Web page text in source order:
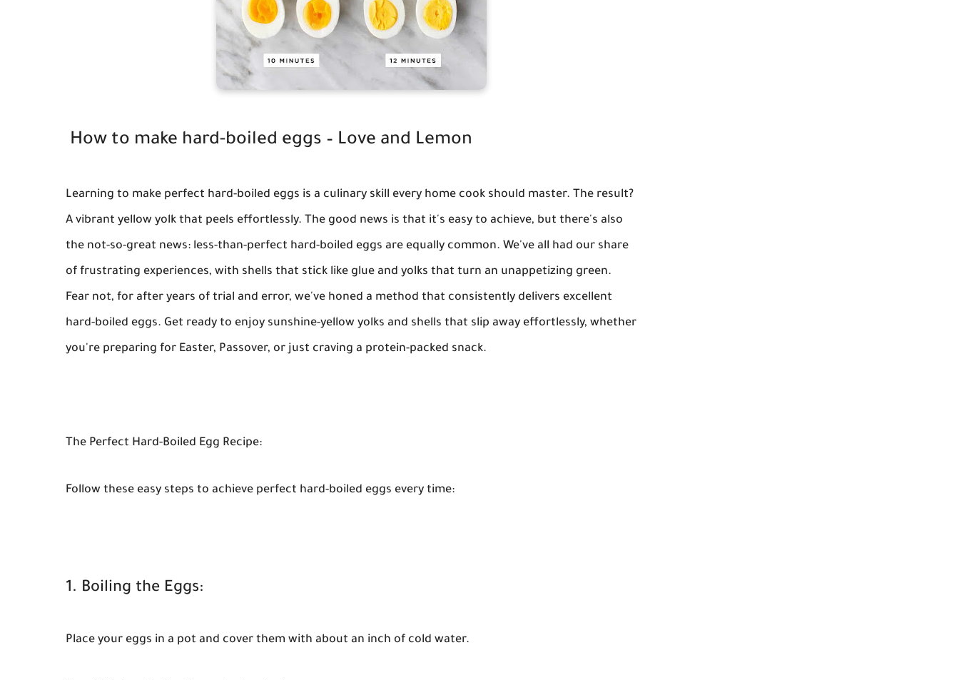
How to make hard-boiled eggs – Love and Lemon
Learning to make perfect hard-boiled eggs is a culinary skill every home cook should master. The result?
A vibrant yellow yolk that peels effortlessly. The good news is that it's easy to achieve, but there's also
the not-so-great news: less-than-perfect hard-boiled eggs are equally common. We've all had our share
of frustrating experiences, with shells that stick like glue and yolks that turn an unappetizing green.
Fear not, for after years of trial and error, we've honed a method that consistently delivers excellent
hard-boiled eggs. Get ready to enjoy sunshine-yellow yolks and shells that slip away effortlessly, whether
you're preparing for Easter, Passover, or just craving a protein-packed snack.
The Perfect Hard-Boiled Egg Recipe:
Follow these easy steps to achieve perfect hard-boiled eggs every time:
1. Boiling the Eggs:
Place your eggs in a pot and cover them with about an inch of cold water.